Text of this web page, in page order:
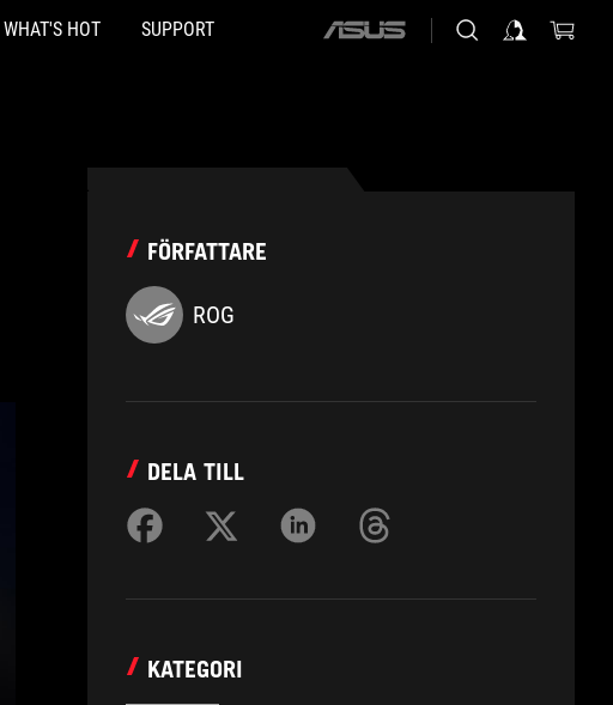
WHAT'S HOT SUPPORT
ASUS
FÖRFATTARE
ROG
DELA TILL
KATEGORI